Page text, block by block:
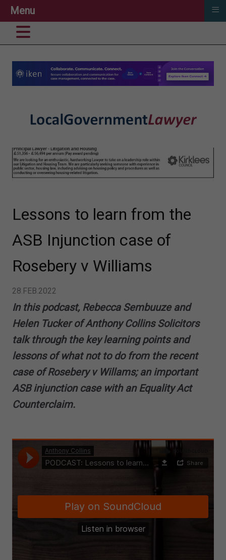
Lessons to learn from the
ASB Injunction case of
Rosebery v Williams
28.FEB.2022
In this podcast, Rebecca Sembuuze and
Helen Tucker of Anthony Collins Solicitors
talk through the key learning points and
lessons of what not to do from the recent
case of Rosebery v Willams; an important
ASB injunction case with an Equality Act
Counterclaim.
Menu ≡